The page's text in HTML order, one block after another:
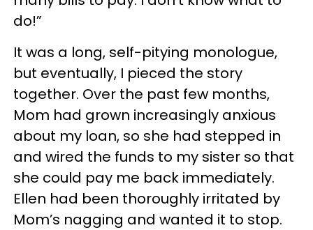
do!”
It was a long, self-pitying monologue,
but eventually, I pieced the story
together. Over the past few months,
Mom had grown increasingly anxious
about my loan, so she had stepped in
and wired the funds to my sister so that
she could pay me back immediately.
Ellen had been thoroughly irritated by
Mom’s nagging and wanted it to stop.